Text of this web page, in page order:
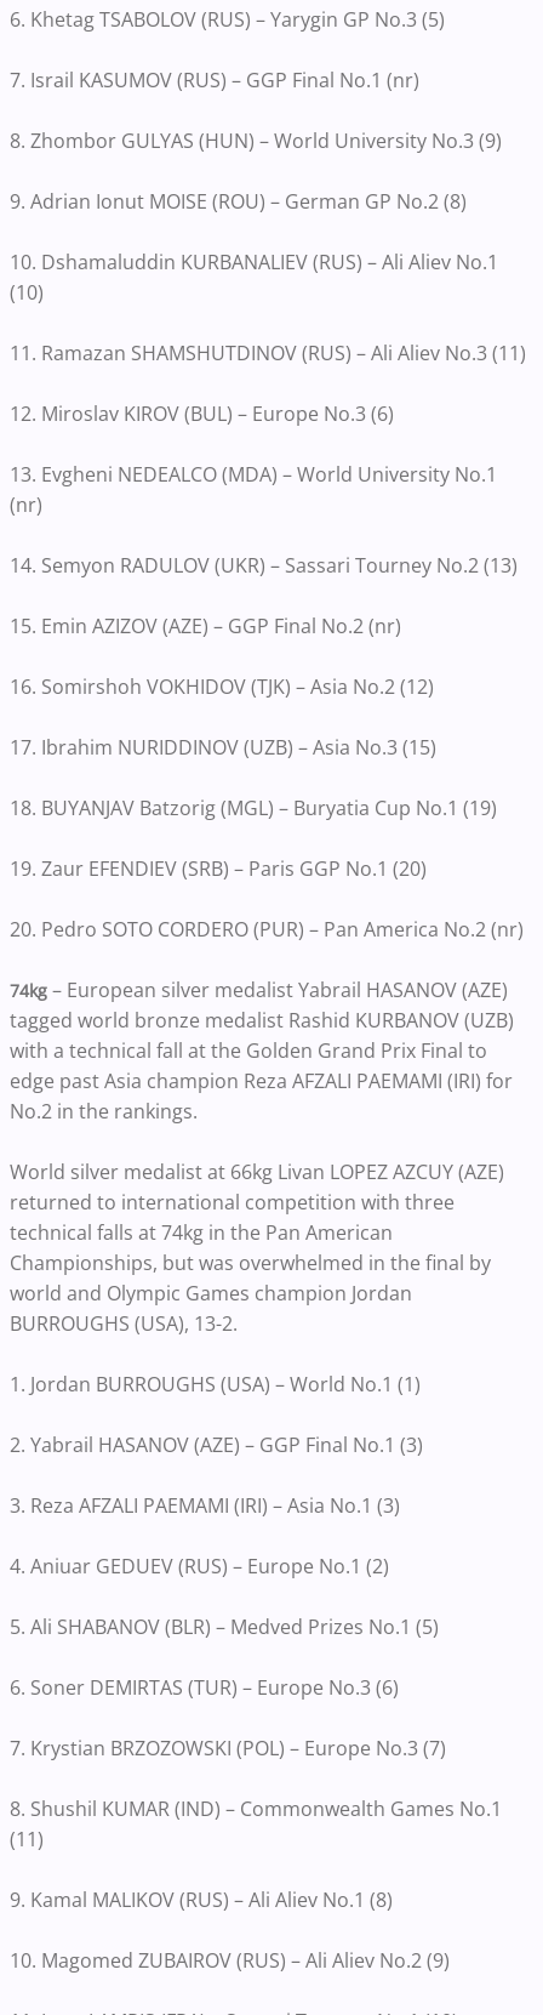
6. Khetag TSABOLOV (RUS) – Yarygin GP No.3 (5)
7. Israil KASUMOV (RUS) – GGP Final No.1 (nr)
8. Zhombor GULYAS (HUN) – World University No.3 (9)
9. Adrian Ionut MOISE (ROU) – German GP No.2 (8)
10. Dshamaluddin KURBANALIEV (RUS) – Ali Aliev No.1
(10)
11. Ramazan SHAMSHUTDINOV (RUS) – Ali Aliev No.3 (11)
12. Miroslav KIROV (BUL) – Europe No.3 (6)
13. Evgheni NEDEALCO (MDA) – World University No.1
(nr)
14. Semyon RADULOV (UKR) – Sassari Tourney No.2 (13)
15. Emin AZIZOV (AZE) – GGP Final No.2 (nr)
16. Somirshoh VOKHIDOV (TJK) – Asia No.2 (12)
17. Ibrahim NURIDDINOV (UZB) – Asia No.3 (15)
18. BUYANJAV Batzorig (MGL) – Buryatia Cup No.1 (19)
19. Zaur EFENDIEV (SRB) – Paris GGP No.1 (20)
20. Pedro SOTO CORDERO (PUR) – Pan America No.2 (nr)
74kg – European silver medalist Yabrail HASANOV (AZE)
tagged world bronze medalist Rashid KURBANOV (UZB)
with a technical fall at the Golden Grand Prix Final to
edge past Asia champion Reza AFZALI PAEMAMI (IRI) for
No.2 in the rankings.
World silver medalist at 66kg Livan LOPEZ AZCUY (AZE)
returned to international competition with three
technical falls at 74kg in the Pan American
Championships, but was overwhelmed in the final by
world and Olympic Games champion Jordan
BURROUGHS (USA), 13-2.
1. Jordan BURROUGHS (USA) – World No.1 (1)
2. Yabrail HASANOV (AZE) – GGP Final No.1 (3)
3. Reza AFZALI PAEMAMI (IRI) – Asia No.1 (3)
4. Aniuar GEDUEV (RUS) – Europe No.1 (2)
5. Ali SHABANOV (BLR) – Medved Prizes No.1 (5)
6. Soner DEMIRTAS (TUR) – Europe No.3 (6)
7. Krystian BRZOZOWSKI (POL) – Europe No.3 (7)
8. Shushil KUMAR (IND) – Commonwealth Games No.1
(11)
9. Kamal MALIKOV (RUS) – Ali Aliev No.1 (8)
10. Magomed ZUBAIROV (RUS) – Ali Aliev No.2 (9)